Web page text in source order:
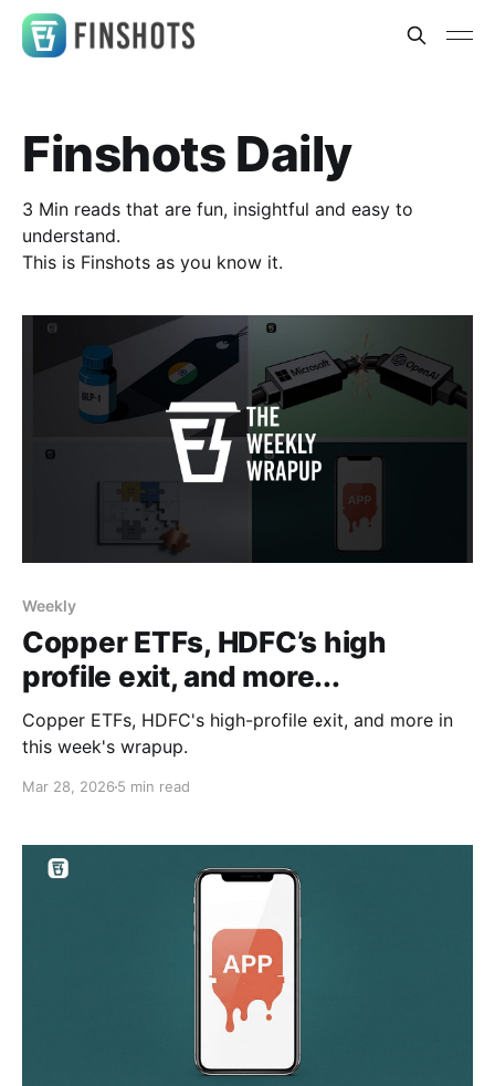
Finshots Daily
3 Min reads that are fun, insightful and easy to
understand.
This is Finshots as you know it.
Weekly
Copper ETFs, HDFC’s high
profile exit, and more...
Copper ETFs, HDFC's high-profile exit, and more in
this week's wrapup.
Mar 28, 2026 5 min read